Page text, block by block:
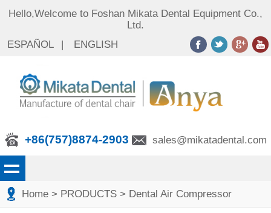
Hello,Welcome to Foshan Mikata Dental Equipment Co.,
Ltd.
ESPAÑOL
ENGLISH
+86(757)8874-2903 sales@mikatadental.com
Home > PRODUCTS > Dental Air Compressor